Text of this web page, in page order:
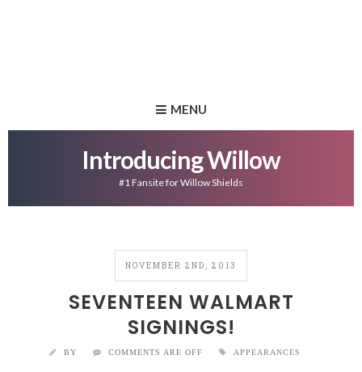
MENU
Introducing Willow
#1 Fansite for Willow Shields
NOVEMBER 2ND, 2013
SEVENTEEN WALMART
SIGNINGS!
BY COMMENTS ARE OFF APPEARANCES